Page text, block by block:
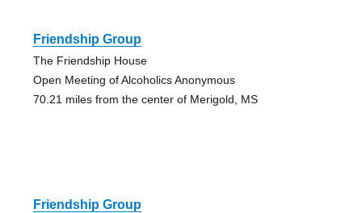
Friendship Group
The Friendship House
Open Meeting of Alcoholics Anonymous
70.21 miles from the center of Merigold, MS
Friendship Group